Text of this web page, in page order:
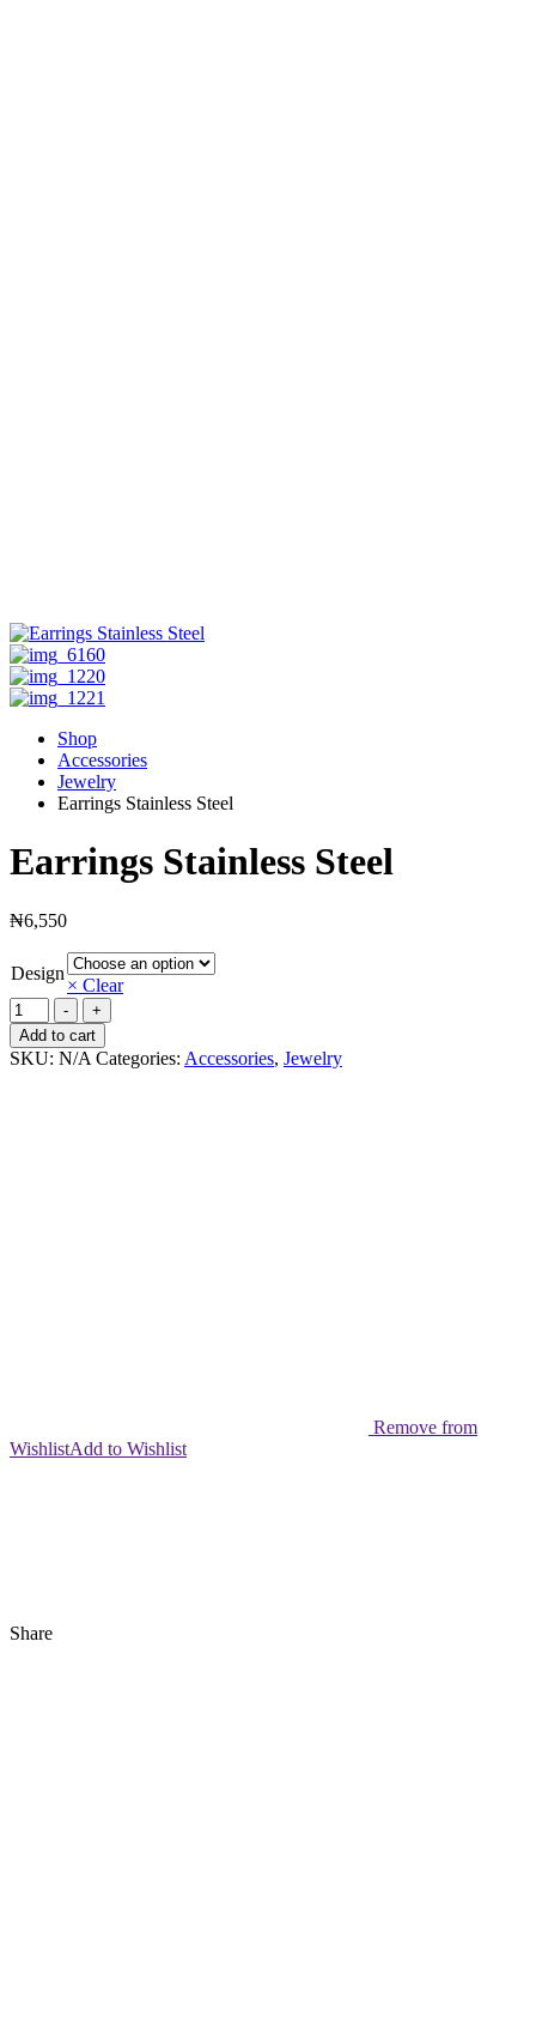
Shop
Accessories
Jewelry
Earrings Stainless Steel
Earrings Stainless Steel
₦6,550
Design
× Clear
Earrings
Stainless
Steel
quantity
-
+
Add to cart
SKU: N/A Categories: Accessories, Jewelry
Remove from
WishlistAdd to Wishlist
Share